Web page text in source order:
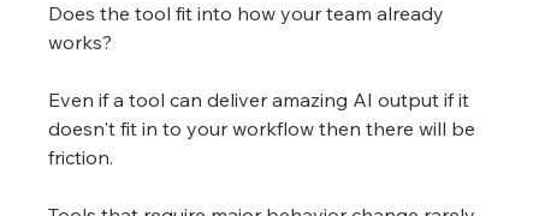
Does the tool fit into how your team already
works?
Even if a tool can deliver amazing AI output if it
doesn't fit in to your workflow then there will be
friction.